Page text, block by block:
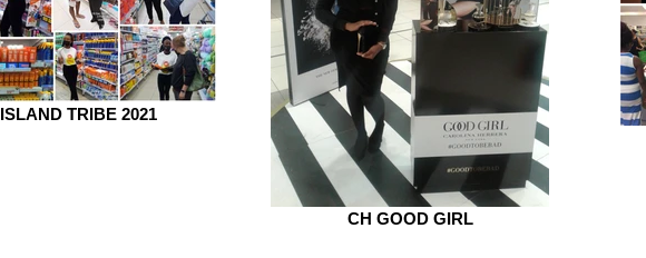
ISLAND TRIBE 2021
CH GOOD GIRL